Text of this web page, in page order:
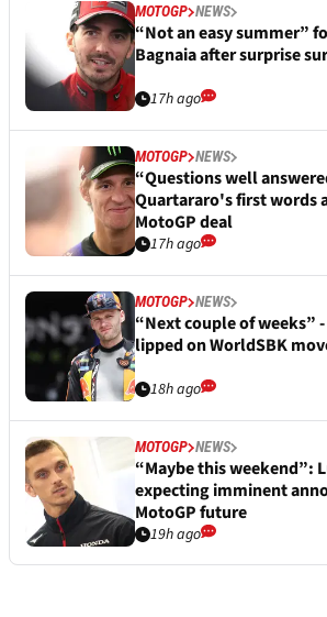
MOTOGP NEWS
“Not an easy summer”
Bagnaia after surprise
17h ago
MOTOGP NEWS
“Questions well
Quartararo's first words
MotoGP deal
17h ago
MOTOGP NEWS
“Next couple of weeks”
lipped on WorldSBK
18h ago
MOTOGP NEWS
“Maybe this weekend”:
expecting imminent
MotoGP future
19h ago